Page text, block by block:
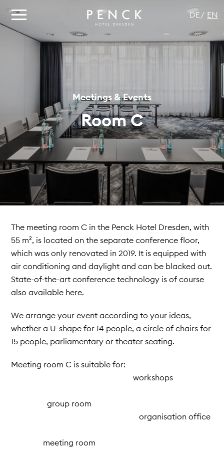
DE EN
Meetings & Events
Room C
The meeting room C in the Penck Hotel Dresden, with
55 m², is located on the separate conference floor,
which was only renovated in 2019. It is equipped with
air conditioning and daylight and can be blacked out.
State-of-the-art conference technology is of course
also available here.
We arrange your event according to your ideas,
whether a U-shape for 14 people, a circle of chairs for
15 people, parliamentary or theater seating.
Meeting room C is suitable for:
workshops
group room
organisation office
meeting room